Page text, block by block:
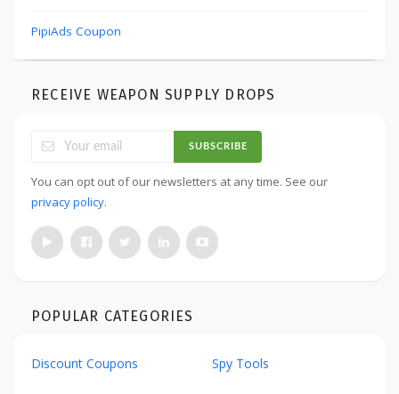
PipiAds Coupon
RECEIVE WEAPON SUPPLY DROPS
SUBSCRIBE
You can opt out of our newsletters at any time. See our
privacy policy.
POPULAR CATEGORIES
Discount Coupons Spy Tools